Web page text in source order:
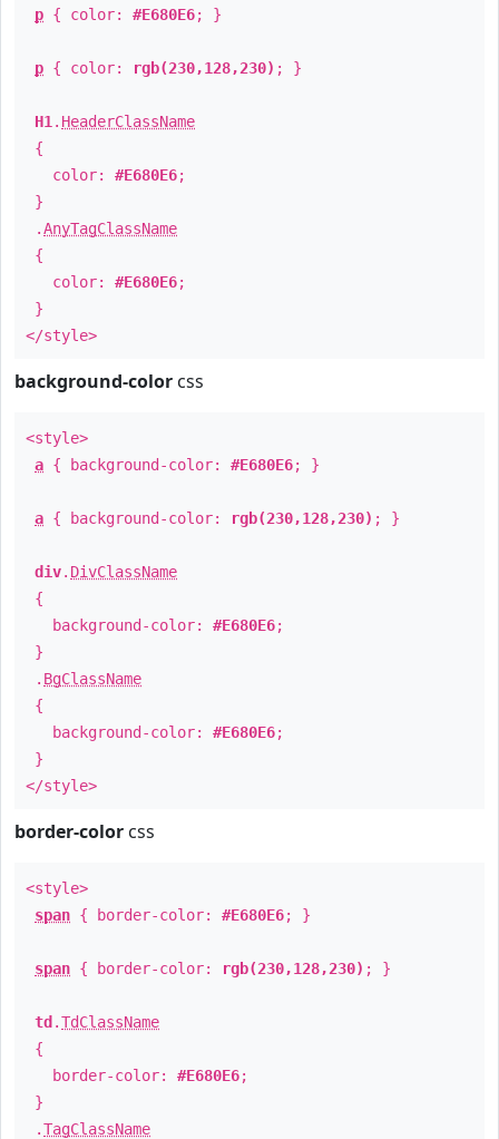
p { color: #E680E6; }
p { color: rgb(230,128,230) ; }
H1 . HeaderClassName
{
color: #E680E6;
}
.AnyTagClassName
{
color: #E680E6;
}
</style>
background-color css
<style>
a { background-color: #E680E6; }
a { background-color: rgb(230,128,230) ; }
div. DivClassName
{
background-color: #E680E6;
}
. BgClassName
{
background-color: #E680E6;
}
</style>
border-color css
<style>
span { border-color: #E680E6; }
span { border-color: rgb(230,128,230) ; }
td .TdClassName
{
border-color: #E680E6;
}
.TagClassName